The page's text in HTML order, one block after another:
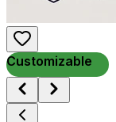
Customizable